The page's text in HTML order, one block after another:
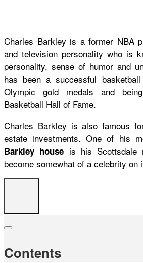
Charles Barkley is a former NBA
and television personality who is
personality, sense of humor and
has been a successful
Olympic gold medals and
Basketball Hall of Fame.
Charles Barkley is also famous
estate investments. One of his
Barkley house is his Scottsdale
become somewhat of a celebrity on
Contents